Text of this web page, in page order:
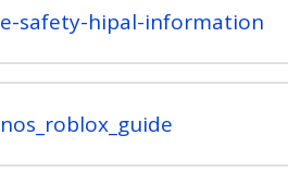
e-safety-hipal-information
nos_roblox_guide